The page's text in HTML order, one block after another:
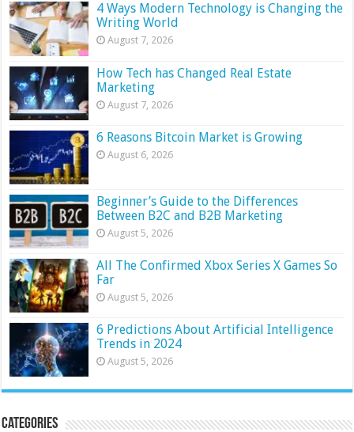
4 Ways Modern Technology is Changing the
Writing World
August 7, 2026
How Tech has Changed Real Estate
Marketing
August 7, 2026
6 Reasons Bitcoin Market is Growing
August 6, 2026
Beginner’s Guide to the Differences
Between B2C and B2B Marketing
August 5, 2026
All The Confirmed Xbox Series X Games So
Far
August 5, 2026
6 Predictions About Artificial Intelligence
Trends in 2024
August 5, 2026
Categories